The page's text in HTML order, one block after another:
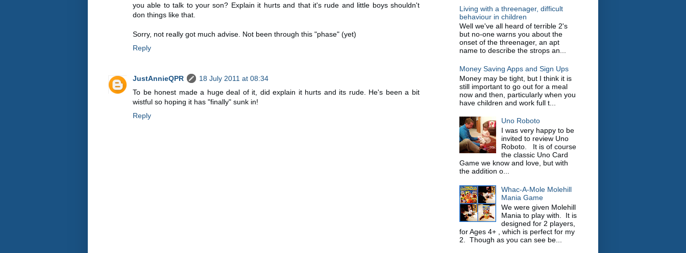
you able to talk to your son? Explain it hurts and that it's rude and little boys shouldn't
don things like that.
Sorry, not really got much advise. Not been through this "phase" (yet)
Reply
JustAnnieQPR
18 July 2011 at 08:34
To be honest made a huge deal of it, did explain it hurts and its rude. He's been a bit
wistful so hoping it has "finally" sunk in!
Reply
Living with a threenager, difficult
behaviour in children
Well we've all heard of terrible 2's
but no-one warns you about the
onset of the threenager, an apt
name to describe the strops an...
Money Saving Apps and Sign Ups
Money may be tight, but I think it is
still important to go out for a meal
now and then, particularly when you
have children and work full t...
Uno Roboto
I was very happy to be
invited to review Uno
Roboto. It is of course
the classic Uno Card
Game we know and love, but with
the addition o...
Whac-A-Mole Molehill
Mania Game
We were given Molehill
Mania to play with. It is
designed for 2 players,
for Ages 4+ , which is perfect for my
2. Though as you can see be...